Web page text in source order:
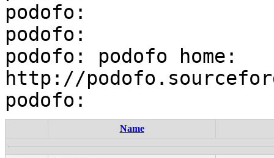
podofo:
podofo:
podofo: podofo home:
http://
Name